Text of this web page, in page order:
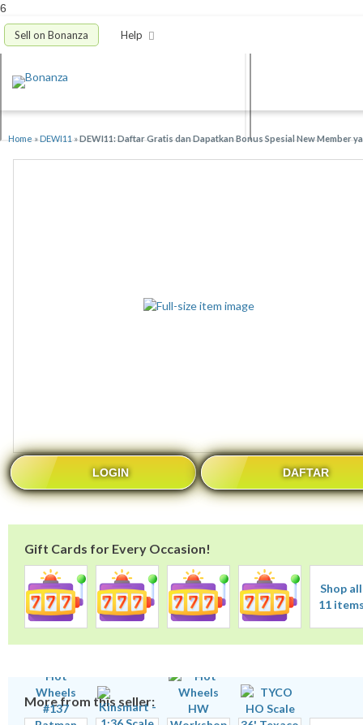
6
Sell on Bonanza Help
Home »DEWI11 »DEWI11: Daftar Gratis dan Dapatkan Bonus Spesial New Member
LOGIN DAFTAR
Gift Cards for Every Occasion!
Shop all
11
More from this seller: